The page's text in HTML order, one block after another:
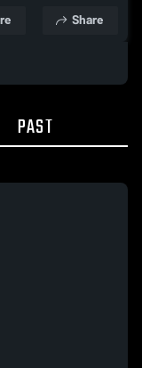
Share
PAST